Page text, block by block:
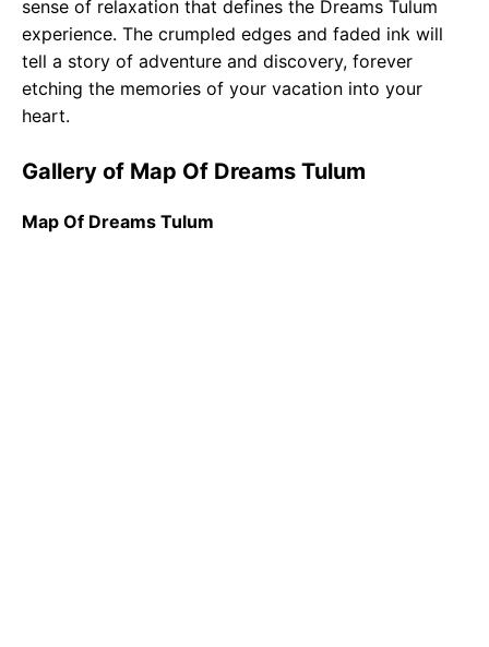
sense of relaxation that defines the Dreams Tulum
experience. The crumpled edges and faded ink will
tell a story of adventure and discovery, forever
etching the memories of your vacation into your
heart.
Gallery of Map Of Dreams Tulum
Map Of Dreams Tulum